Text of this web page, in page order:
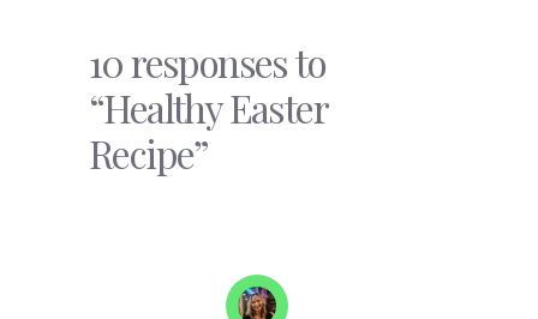
10 responses to
“Healthy Easter
Recipe”